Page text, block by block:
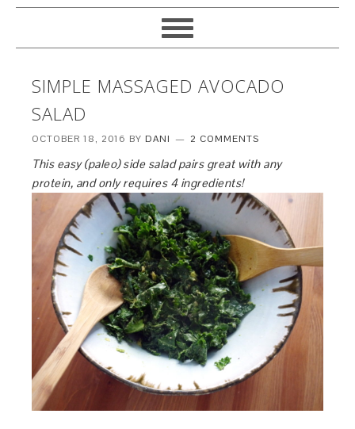
SIMPLE MASSAGED AVOCADO
SALAD
OCTOBER 18, 2016 BY DANI 2 COMMENTS
This easy (paleo) side salad pairs great with any
protein, and only requires 4 ingredients!